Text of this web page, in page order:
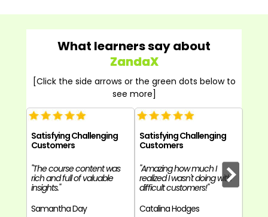
What learners say about
ZandaX
[Click the side arrows or the green dots below to
see more]
Satisfying Challenging
Customers
"The course content was
rich and full of valuable
insights."
Samantha Day
Satisfying Challenging
Customers
"Amazing how much I
realized I wasn't doing with
difficult customers!"
Catalina Hodges